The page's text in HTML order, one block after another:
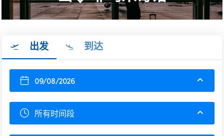
出发 到达
09/08/2026
所有时间段